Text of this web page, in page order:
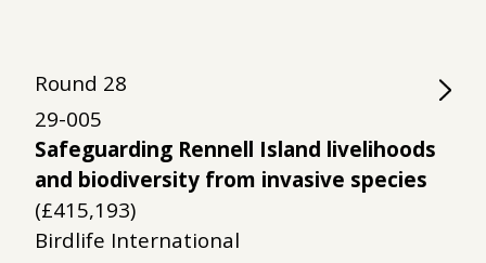
Round 28
29-005
Safeguarding Rennell Island livelihoods
and biodiversity from invasive species
(£415,193)
Birdlife International